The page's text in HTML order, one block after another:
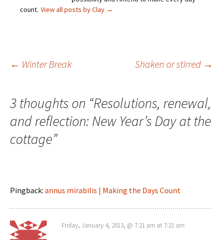
count. View all posts by Clay →
Post
navigation
← Winter Break Shaken or stirred →
3 thoughts on “Resolutions, renewal,
and reflection: New Year’s Day at the
cottage”
Pingback: annus mirabilis | Making the Days Count
Friday, January 4, 2013, @ 7:21 am at 7:21 am